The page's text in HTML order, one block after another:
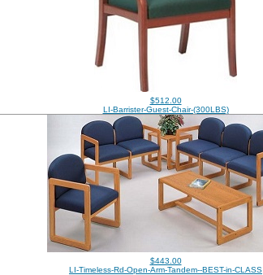
$512.00
LI-Barrister-Guest-Chair-(300LBS)
$443.00
LI-Timeless-Rd-Open-Arm-Tandem--BEST-in-CLASS